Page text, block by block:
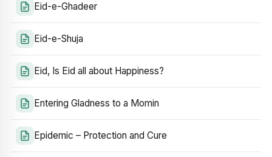
Eid-e-Ghadeer
Eid-e-Shuja
Eid, Is Eid all about Happiness?
Entering Gladness to a Momin
Epidemic – Protection and Cure